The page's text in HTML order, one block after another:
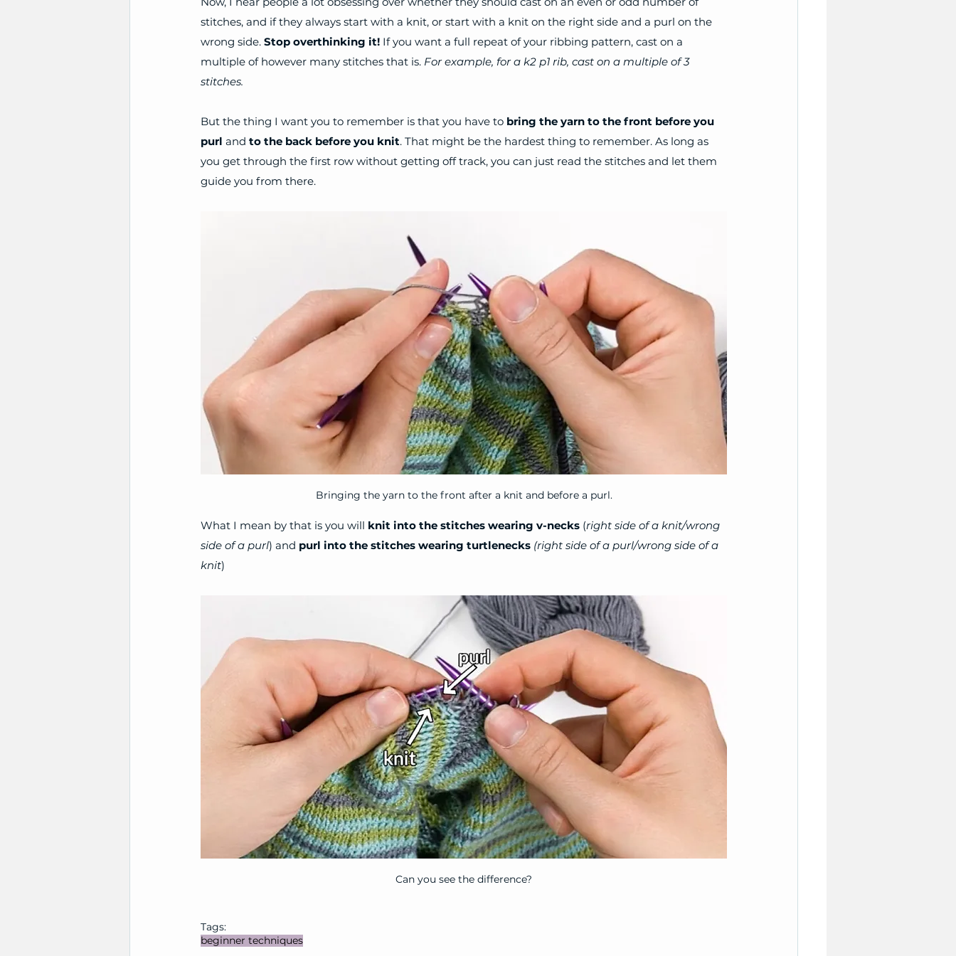
stitches, and if they always start with a knit, or start with a knit on the right side and a purl on the
wrong side. Stop overthinking it! If you want a full repeat of your ribbing pattern, cast on a
multiple of however many stitches that is. For example, for a k2 p1 rib, cast on a multiple of 3
stitches.
But the thing I want you to remember is that you have to bring the yarn to the front before you
purl and to the back before you knit. That might be the hardest thing to remember. As long as
you get through the first row without getting off track, you can just read the stitches and let them
guide you from there.
Bringing the yarn to the front after a knit and before a purl.
What I mean by that is you will knit into the stitches wearing v-necks (right side of a knit/wrong
side of a purl) and purl into the stitches wearing turtlenecks (right side of a purl/wrong side of a
knit)
Can you see the difference?
Tags:
beginner techniques